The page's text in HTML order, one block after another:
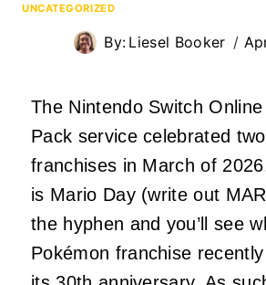
UNCATEGORIZED
By: Liesel Booker
The Nintendo Switch
Pack service celebrated
franchises in March of
is Mario Day (write out
the hyphen and you’ll see
Pokémon franchise